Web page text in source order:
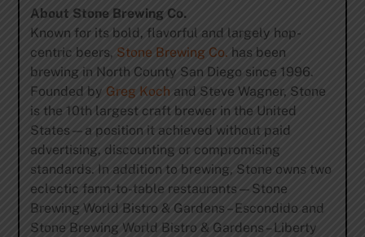
About Stone Brewing Co.
Known for its bold, flavorful and largely hop-
centric beers, Stone Brewing Co. has been
brewing in North County San Diego since 1996.
Founded by Greg Koch and Steve Wagner, Stone
is the 10th largest craft brewer in the United
States—a position it achieved without paid
advertising, discounting or compromising
standards. In addition to brewing, Stone owns two
eclectic farm-to-table restaurants—Stone
Brewing World Bistro & Gardens – Escondido and
Stone Brewing World Bistro & Gardens – Liberty